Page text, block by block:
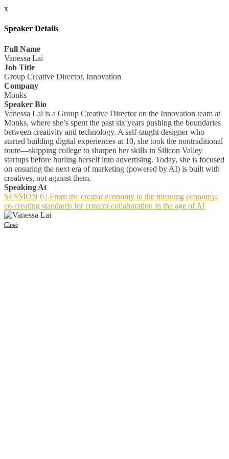
x
Speaker Details
Full Name
Vanessa Lai
Job Title
Group Creative Director, Innovation
Company
Monks
Speaker Bio
Vanessa Lai is a Group Creative Director on the Innovation team at
Monks, where she’s spent the past six years pushing the boundaries
between creativity and technology. A self-taught designer who
started building digital experiences at 10, she took the nontraditional
route—skipping college to sharpen her skills in Silicon Valley
startups before hurling herself into advertising. Today, she is focused
on ensuring the next era of marketing (powered by AI) is built with
creatives, not against them.
Speaking At
SESSION 6 | From the creator economy to the meaning economy:
co-creating standards for content collaboration in the age of AI
Close